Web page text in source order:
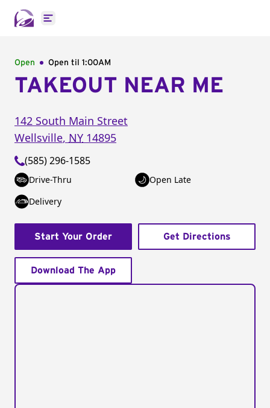
Open main menu
Open Open til 1:00AM
TAKEOUT NEAR ME
142 South Main Street
Wellsville, NY 14895
(585) 296-1585
Drive-Thru
Open Late
Delivery
Start Your Order Get Directions
Download The App